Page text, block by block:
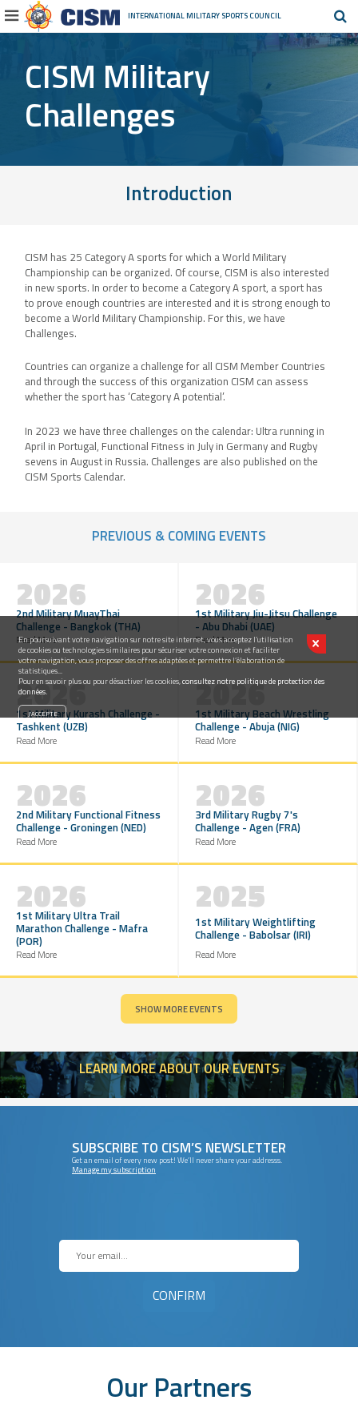
En poursuivant votre navigation sur notre site internet, vous acceptez l’utilisation
de cookies ou technologies similaires pour sécuriser votre connexion et faciliter
votre navigation, vous proposer des offres adaptées et permettre l’élaboration de
statistiques...
Pour en savoir plus ou pour désactiver les cookies,consultez notre politique de protection des
données.
INTERNATIONAL MILITARY SPORTS COUNCIL
CISM Military
Challenges
Introduction
CISM has 25 Category A sports for which a World Military
Championship can be organized. Of course, CISM is also interested
in new sports. In order to become a Category A sport, a sport has
to prove enough countries are interested and it is strong enough to
become a World Military Championship. For this, we have
Challenges.
Countries can organize a challenge for all CISM Member Countries
and through the success of this organization CISM can assess
whether the sport has ‘Category A potential’.
In 2023 we have three challenges on the calendar: Ultra running in
April in Portugal, Functional Fitness in July in Germany and Rugby
sevens in August in Russia. Challenges are also published on the
CISM Sports Calendar.
PREVIOUS & COMING EVENTS
2026
2nd Military MuayThai
Challenge - Bangkok (THA)
Read More
2026
1st Military Jiu-Jitsu Challenge
- Abu Dhabi (UAE)
Read More
2026
1st Military Kurash Challenge -
Tashkent (UZB)
Read More
2026
1st Military Beach Wrestling
Challenge - Abuja (NIG)
Read More
2026
2nd Military Functional Fitness
Challenge - Groningen (NED)
Read More
2026
3rd Military Rugby 7's
Challenge - Agen (FRA)
Read More
2026
1st Military Ultra Trail
Marathon Challenge - Mafra
(POR)
Read More
2025
1st Military Weightlifting
Challenge - Babolsar (IRI)
Read More
SHOW MORE EVENTS
LEARNMORE ABOUT OUR EVENTS
SUBSCRIBE TO CISM’S NEWSLETTER
Get an email of every new post! We’ll never share your addresss.
Manage my subscription
Our Partners